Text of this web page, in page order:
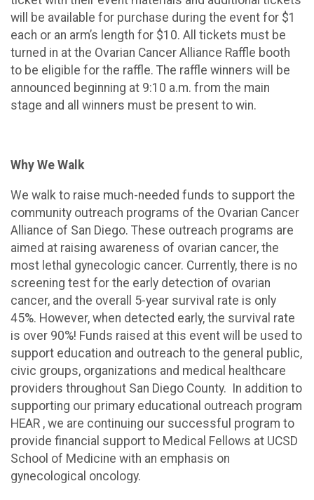
will be available for purchase during the event for $1
each or an arm’s length for $10. All tickets must be
turned in at the Ovarian Cancer Alliance Raffle booth
to be eligible for the raffle. The raffle winners will be
announced beginning at 9:10 a.m. from the main
stage and all winners must be present to win.
Why We Walk
We walk to raise much-needed funds to support the
community outreach programs of the Ovarian Cancer
Alliance of San Diego. These outreach programs are
aimed at raising awareness of ovarian cancer, the
most lethal gynecologic cancer. Currently, there is no
screening test for the early detection of ovarian
cancer, and the overall 5-year survival rate is only
45%. However, when detected early, the survival rate
is over 90%! Funds raised at this event will be used to
support education and outreach to the general public,
civic groups, organizations and medical healthcare
providers throughout San Diego County. In addition to
supporting our primary educational outreach program
HEAR , we are continuing our successful program to
provide financial support to Medical Fellows at UCSD
School of Medicine with an emphasis on
gynecological oncology.